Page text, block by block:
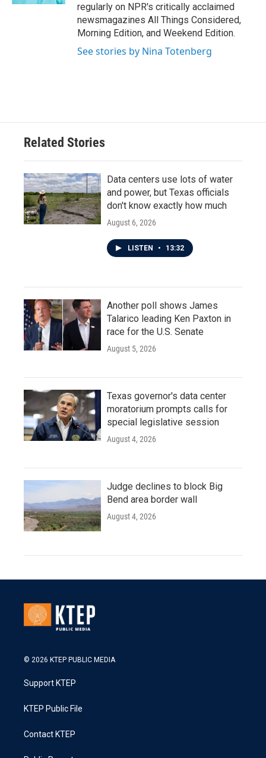
regularly on NPR's critically acclaimed
newsmagazines All Things Considered,
Morning Edition, and Weekend Edition.
See stories by Nina Totenberg
Related Stories
Data centers use lots of water
and power, but Texas officials
don't know exactly how much
August 6, 2026
LISTEN • 13:32
Another poll shows James
Talarico leading Ken Paxton in
race for the U.S. Senate
August 5, 2026
Texas governor's data center
moratorium prompts calls for
special legislative session
August 4, 2026
Judge declines to block Big
Bend area border wall
August 4, 2026
© 2026 KTEP PUBLIC MEDIA
Support KTEP
KTEP Public File
Contact KTEP